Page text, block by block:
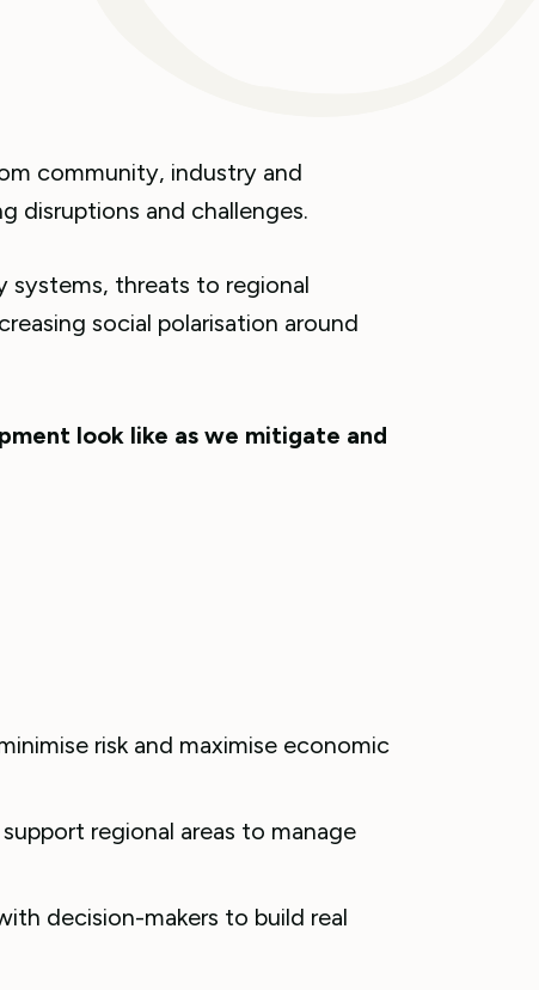
community, industry and
disruptions and challenges.
systems, threats to regional
social polarisation around
look like as we mitigate and
risk and maximise economic
regional areas to manage
decision-makers to build real